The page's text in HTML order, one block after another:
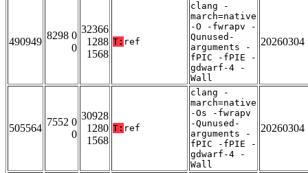
490949
8298 0
0
32366
1288
1568
T: ref
clang -
march=native
-O -fwrapv -
Qunused-
arguments -
fPIC -fPIE -
gdwarf-4 -
Wall
20260304
505564
7552 0
0
30928
1280
1568
T: ref
clang -
march=native
-Os -fwrapv
-Qunused-
arguments -
fPIC -fPIE -
gdwarf-4 -
Wall
20260304